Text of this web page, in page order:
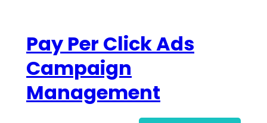
contentPay Per Click Ads
Campaign
Management